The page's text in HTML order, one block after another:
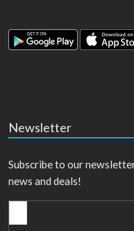
Newsletter
Subscribe to our
news and deals!